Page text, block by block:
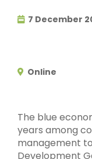
7 December
Online
The blue
years among
management
Development